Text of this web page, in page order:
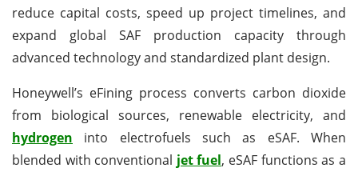
reduce capital costs, speed up project timelines, and
expand global SAF production capacity through
advanced technology and standardized plant design.
Honeywell’s eFining process converts carbon dioxide
from biological sources, renewable electricity, and
hydrogen into electrofuels such as eSAF. When
blended with conventional jet fuel, eSAF functions as a